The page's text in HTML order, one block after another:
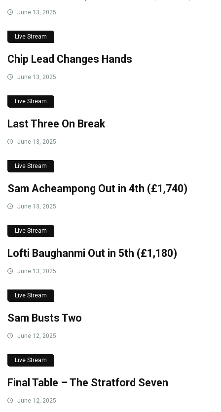
June 13, 2025
Live Stream
Chip Lead Changes Hands
June 13, 2025
Live Stream
Last Three On Break
June 13, 2025
Live Stream
Sam Acheampong Out in 4th (£1,740)
June 13, 2025
Live Stream
Lofti Baughanmi Out in 5th (£1,180)
June 13, 2025
Live Stream
Sam Busts Two
June 12, 2025
Live Stream
Final Table – The Stratford Seven
June 12, 2025